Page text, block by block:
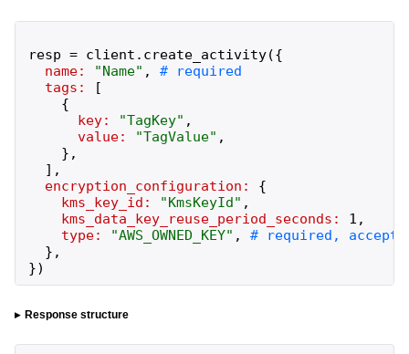
resp = client . create_activity({
name:
"Name" ,
tags:
[
{
key:
"TagKey" ,
value:
"TagValue" ,
} ,
] ,
encryption_configuration:
{
kms_key_id:
"KmsKeyId" ,
kms_data_key_reuse_period_seconds:
1 ,
type:
"AWS_OWNED_KEY" ,
} ,
})
Response structure